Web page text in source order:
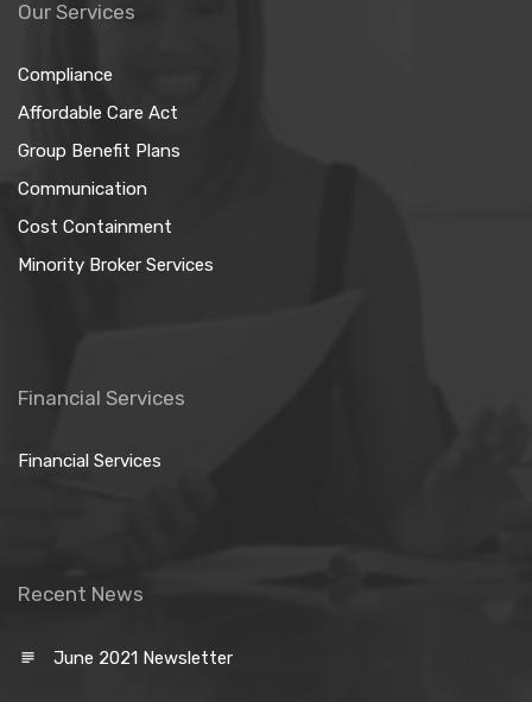
Our Services
Compliance
Affordable Care Act
Group Benefit Plans
Communication
Cost Containment
Minority Broker Services
Financial Services
Financial Services
Recent News
June 2021 Newsletter